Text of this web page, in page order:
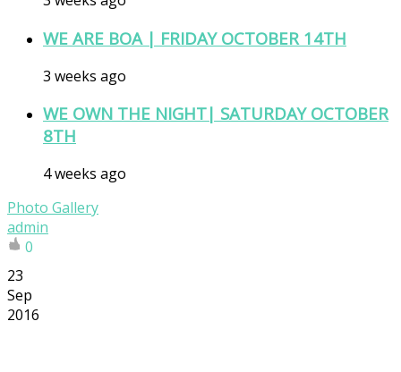
WE ARE BOA | FRIDAY OCTOBER 14TH
3 weeks ago
WE OWN THE NIGHT| SATURDAY OCTOBER
8TH
4 weeks ago
Photo Gallery
admin
0
23
Sep
2016